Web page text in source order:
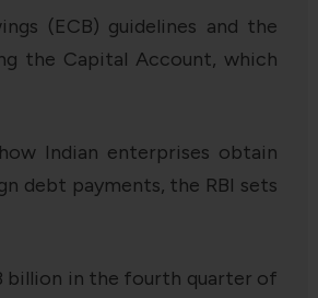
(ECB) guidelines and the
the Capital Account, which
Indian enterprises obtain
debt payments, the RBI sets
billion in the fourth quarter of